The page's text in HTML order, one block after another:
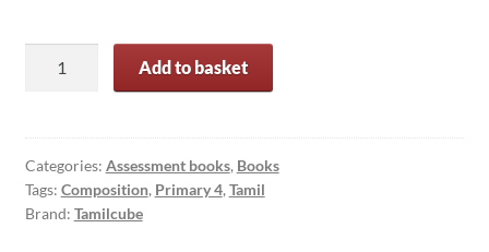
Tamil
composition
guide
quantity
Add to basket
Categories: Assessment books, Books
Tags: Composition, Primary 4, Tamil
Brand: Tamilcube